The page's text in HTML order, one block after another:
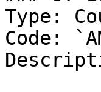
Type:
Code: